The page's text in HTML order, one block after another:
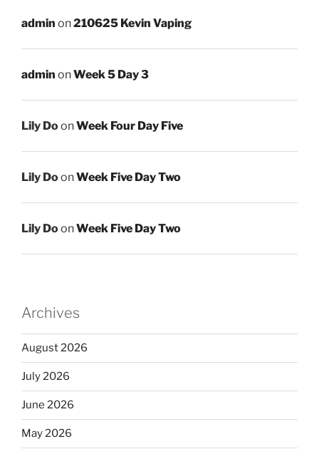
admin on210625 Kevin Vaping
admin onWeek 5 Day 3
Lily DoonWeek Four Day Five
Lily DoonWeek Five Day Two
Lily DoonWeek Five Day Two
Archives
August 2026
July 2026
June 2026
May 2026